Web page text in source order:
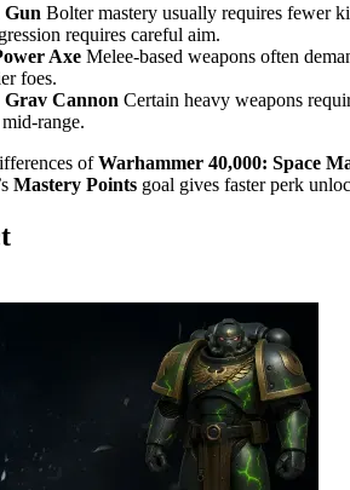
Gun Bolter mastery usually requires fewer
requires careful aim.
Axe Melee-based weapons often
foes.
Cannon Certain heavy weapons
range.
ofWarhammer 40,000: Space
Mastery Points goal gives faster perk